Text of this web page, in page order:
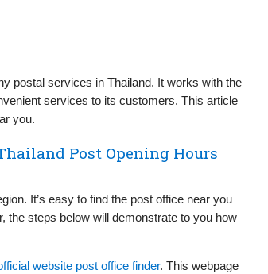
postal services in Thailand. It works with the
services to its customers. This article
you.
Post Opening Hours
It’s easy to find the post office near you
the steps below will demonstrate to you how
website post office finder. This webpage